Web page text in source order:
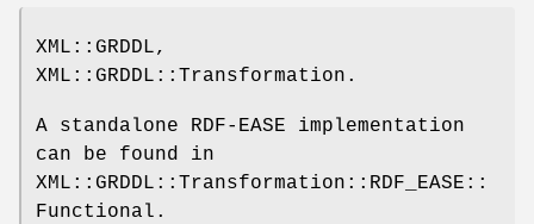
XML::GRDDL,
XML::GRDDL::Transformation.
A standalone RDF-EASE implementation
can be found in
XML::GRDDL::Transformation::RDF_EASE::
Functional.